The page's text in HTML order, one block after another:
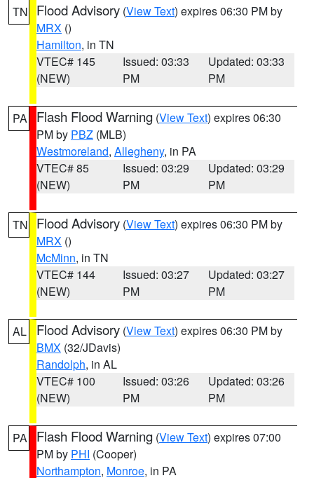
TN Flood Advisory (View Text) expires 06:30 PM by
MRX ()
Hamilton, in TN
VTEC# 145
(NEW)
Issued: 03:33
PM
Updated: 03:33
PM
PA Flash Flood Warning (View Text) expires 06:30
PM by PBZ (MLB)
Westmoreland, Allegheny, in PA
VTEC# 85
(NEW)
Issued: 03:29
PM
Updated: 03:29
PM
TN Flood Advisory (View Text) expires 06:30 PM by
MRX ()
McMinn, in TN
VTEC# 144
(NEW)
Issued: 03:27
PM
Updated: 03:27
PM
AL Flood Advisory (View Text) expires 06:30 PM by
BMX (32/JDavis)
Randolph, in AL
VTEC# 100
(NEW)
Issued: 03:26
PM
Updated: 03:26
PM
PA Flash Flood Warning (View Text) expires 07:00
PM by PHI (Cooper)
Northampton, Monroe, in PA